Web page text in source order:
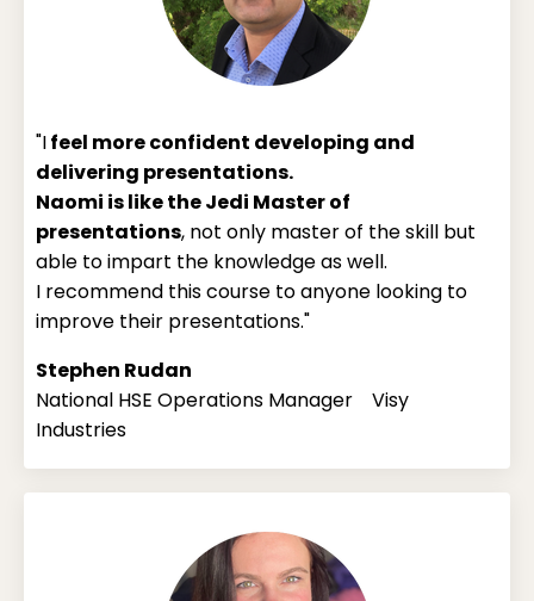
"Ifeel more confident developing and
delivering presentations.
Naomi is like the Jedi Master of
presentations, not only master of the skill but
able to impart the knowledge as well.
I recommend this course to anyone looking to
improve their presentations."
Stephen Rudan
National HSE Operations Manager Visy
Industries